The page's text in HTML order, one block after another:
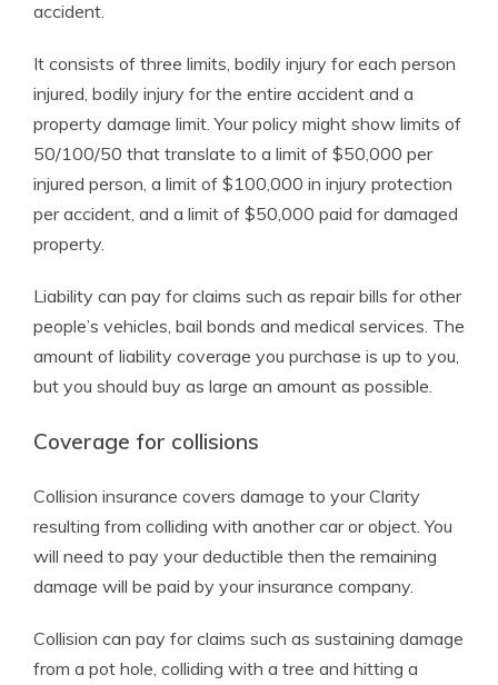
accident.
It consists of three limits, bodily injury for each person
injured, bodily injury for the entire accident and a
property damage limit. Your policy might show limits of
50/100/50 that translate to a limit of $50,000 per
injured person, a limit of $100,000 in injury protection
per accident, and a limit of $50,000 paid for damaged
property.
Liability can pay for claims such as repair bills for other
people’s vehicles, bail bonds and medical services. The
amount of liability coverage you purchase is up to you,
but you should buy as large an amount as possible.
Coverage for collisions
Collision insurance covers damage to your Clarity
resulting from colliding with another car or object. You
will need to pay your deductible then the remaining
damage will be paid by your insurance company.
Collision can pay for claims such as sustaining damage
from a pot hole, colliding with a tree and hitting a